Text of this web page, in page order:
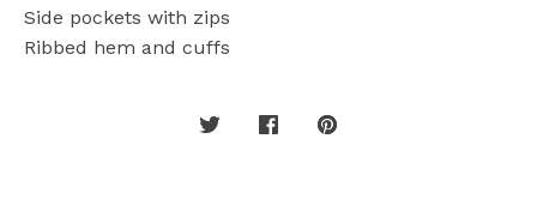
Side pockets with zips
Ribbed hem and cuffs